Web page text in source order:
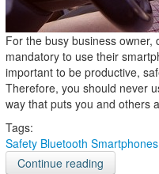
For the busy business
mandatory to use their
important to be productive,
Therefore, you should never
way that puts you and others
Tags:
Safety Bluetooth Smartphones
Continue reading